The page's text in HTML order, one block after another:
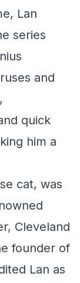
Lan
series
and
quick
him a
cat, was
Cleveland
founder of
Lan as